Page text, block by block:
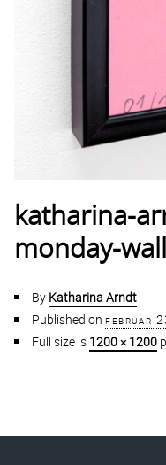
katharina-
monday-
By Katharina Arndt
Published on februar
Full size is 1200 × 1200